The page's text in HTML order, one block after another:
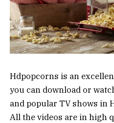
Hdpopcorns is an
you can download or
and popular TV shows in
All the videos are in high